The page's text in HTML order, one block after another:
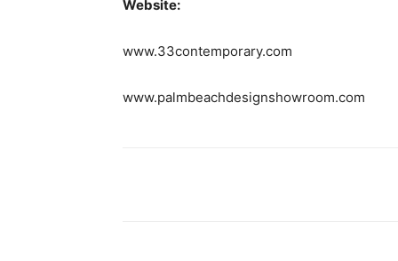
Website:
www.33contemporary.com
www.palmbeachdesignshowroom.com